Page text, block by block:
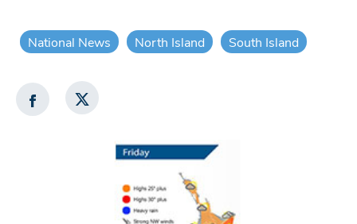
National News North Island South Island